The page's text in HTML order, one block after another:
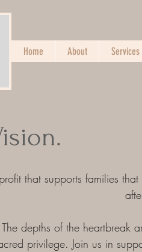
Home About Services
that supports families
depths of the heartbreak
privilege. Join us in